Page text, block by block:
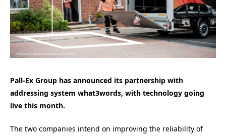
Pall-Ex Group has announced its partnership with
addressing system what3words, with technology going
live this month.
The two companies intend on improving the reliability of